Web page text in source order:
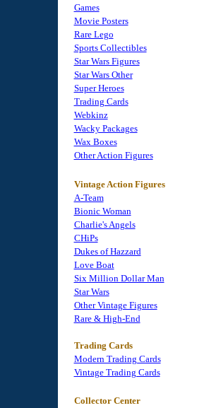
Games
Movie Posters
Rare Lego
Sports Collectibles
Star Wars Figures
Star Wars Other
Super Heroes
Trading Cards
Webkinz
Wacky Packages
Wax Boxes
Other Action Figures
Vintage Action Figures
A-Team
Bionic Woman
Charlie's Angels
CHiPs
Dukes of Hazzard
Love Boat
Six Million Dollar Man
Star Wars
Other Vintage Figures
Rare & High-End
Trading Cards
Modern Trading Cards
Vintage Trading Cards
Collector Center